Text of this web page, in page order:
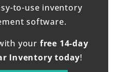
to-use inventory
software.
your free 14-day
Inventory today!